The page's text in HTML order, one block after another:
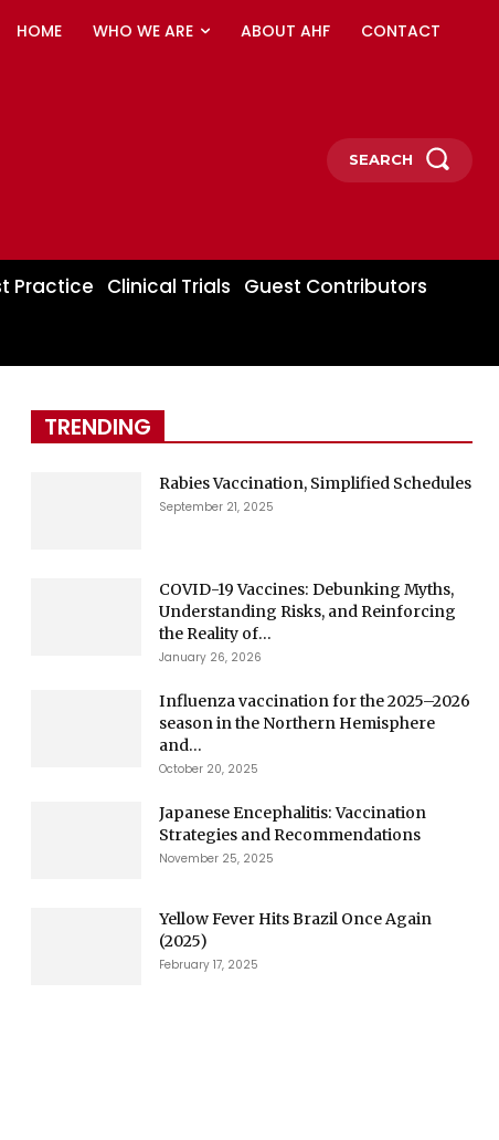
HOME WHO WE ARE ABOUT AHF CONTACT
SEARCH
Practice Clinical Trials Guest Contributors
TRENDING
Rabies Vaccination, Simplified Schedules
September 21, 2025
COVID-19 Vaccines: Debunking Myths,
Understanding Risks, and Reinforcing
the Reality of...
January 26, 2026
Influenza vaccination for the 2025–2026
season in the Northern Hemisphere
and...
October 20, 2025
Japanese Encephalitis: Vaccination
Strategies and Recommendations
November 25, 2025
Yellow Fever Hits Brazil Once Again
(2025)
February 17, 2025